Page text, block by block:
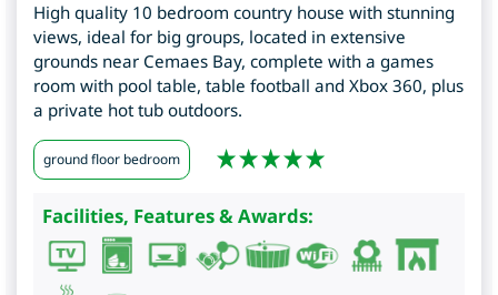
High quality 10 bedroom country house with stunning
views, ideal for big groups, located in extensive
grounds near Cemaes Bay, complete with a games
room with pool table, table football and Xbox 360, plus
a private hot tub outdoors.
ground floor bedroom
Facilities, Features & Awards: